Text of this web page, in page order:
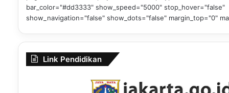
bar_color="#dd3333" show_speed="5000" stop_hover="false"
show_navigation="false" show_dots="false" margin_top="0"
Link Pendidikan